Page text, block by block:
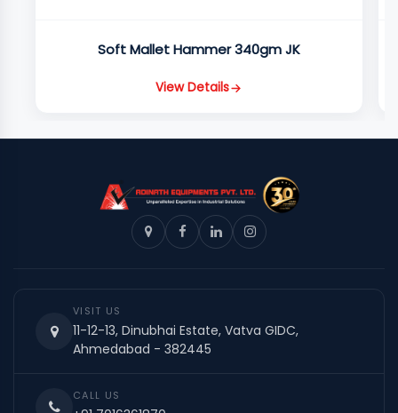
Soft Mallet Hammer 340gm JK
View Details
VISIT US
11-12-13, Dinubhai Estate, Vatva GIDC,
Ahmedabad - 382445
CALL US